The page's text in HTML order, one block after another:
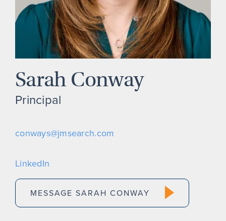
Sarah Conway
Principal
conways@jmsearch.com
LinkedIn
MESSAGE SARAH CONWAY